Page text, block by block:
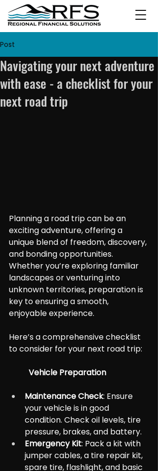
Post
Navigating your next adventure
with ease - a checklist for your
next road trip
Planning a road trip can be an
exciting adventure, offering a
unique blend of freedom, discovery,
and bonding opportunities.
Whether you’re exploring familiar
landscapes or venturing into
unknown territories, preparation is
key to ensuring a smooth,
enjoyable experience.
Here’s a comprehensive checklist
to consider for your next road trip:
	Vehicle Preparation
Maintenance Check: Ensure
your vehicle is in good
condition. Check oil levels, tire
pressure, brakes, and battery.
Emergency Kit: Pack a kit with
jumper cables, a tire repair kit,
spare tire, flashlight, and basic